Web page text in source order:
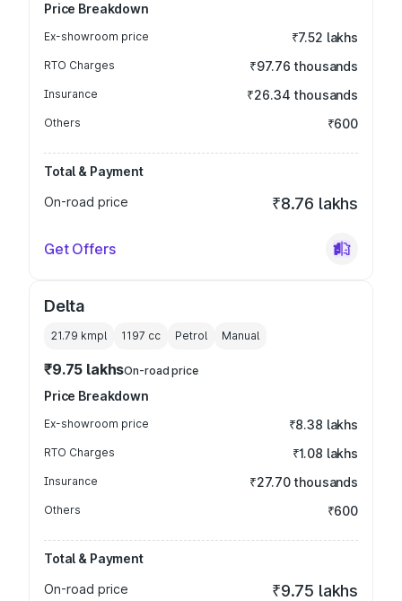
Price Breakdown
Ex-showroom price ₹7.52 lakhs
RTO Charges ₹97.76 thousands
Insurance ₹26.34 thousands
Others ₹600
Total & Payment
On-road price
₹8.76 lakhs
Get Offers
Delta
21.79 kmpl 1197 cc Petrol Manual
₹9.75 lakhsOn-road price
Price Breakdown
Ex-showroom price ₹8.38 lakhs
RTO Charges ₹1.08 lakhs
Insurance ₹27.70 thousands
Others ₹600
Total & Payment
On-road price
₹9.75 lakhs